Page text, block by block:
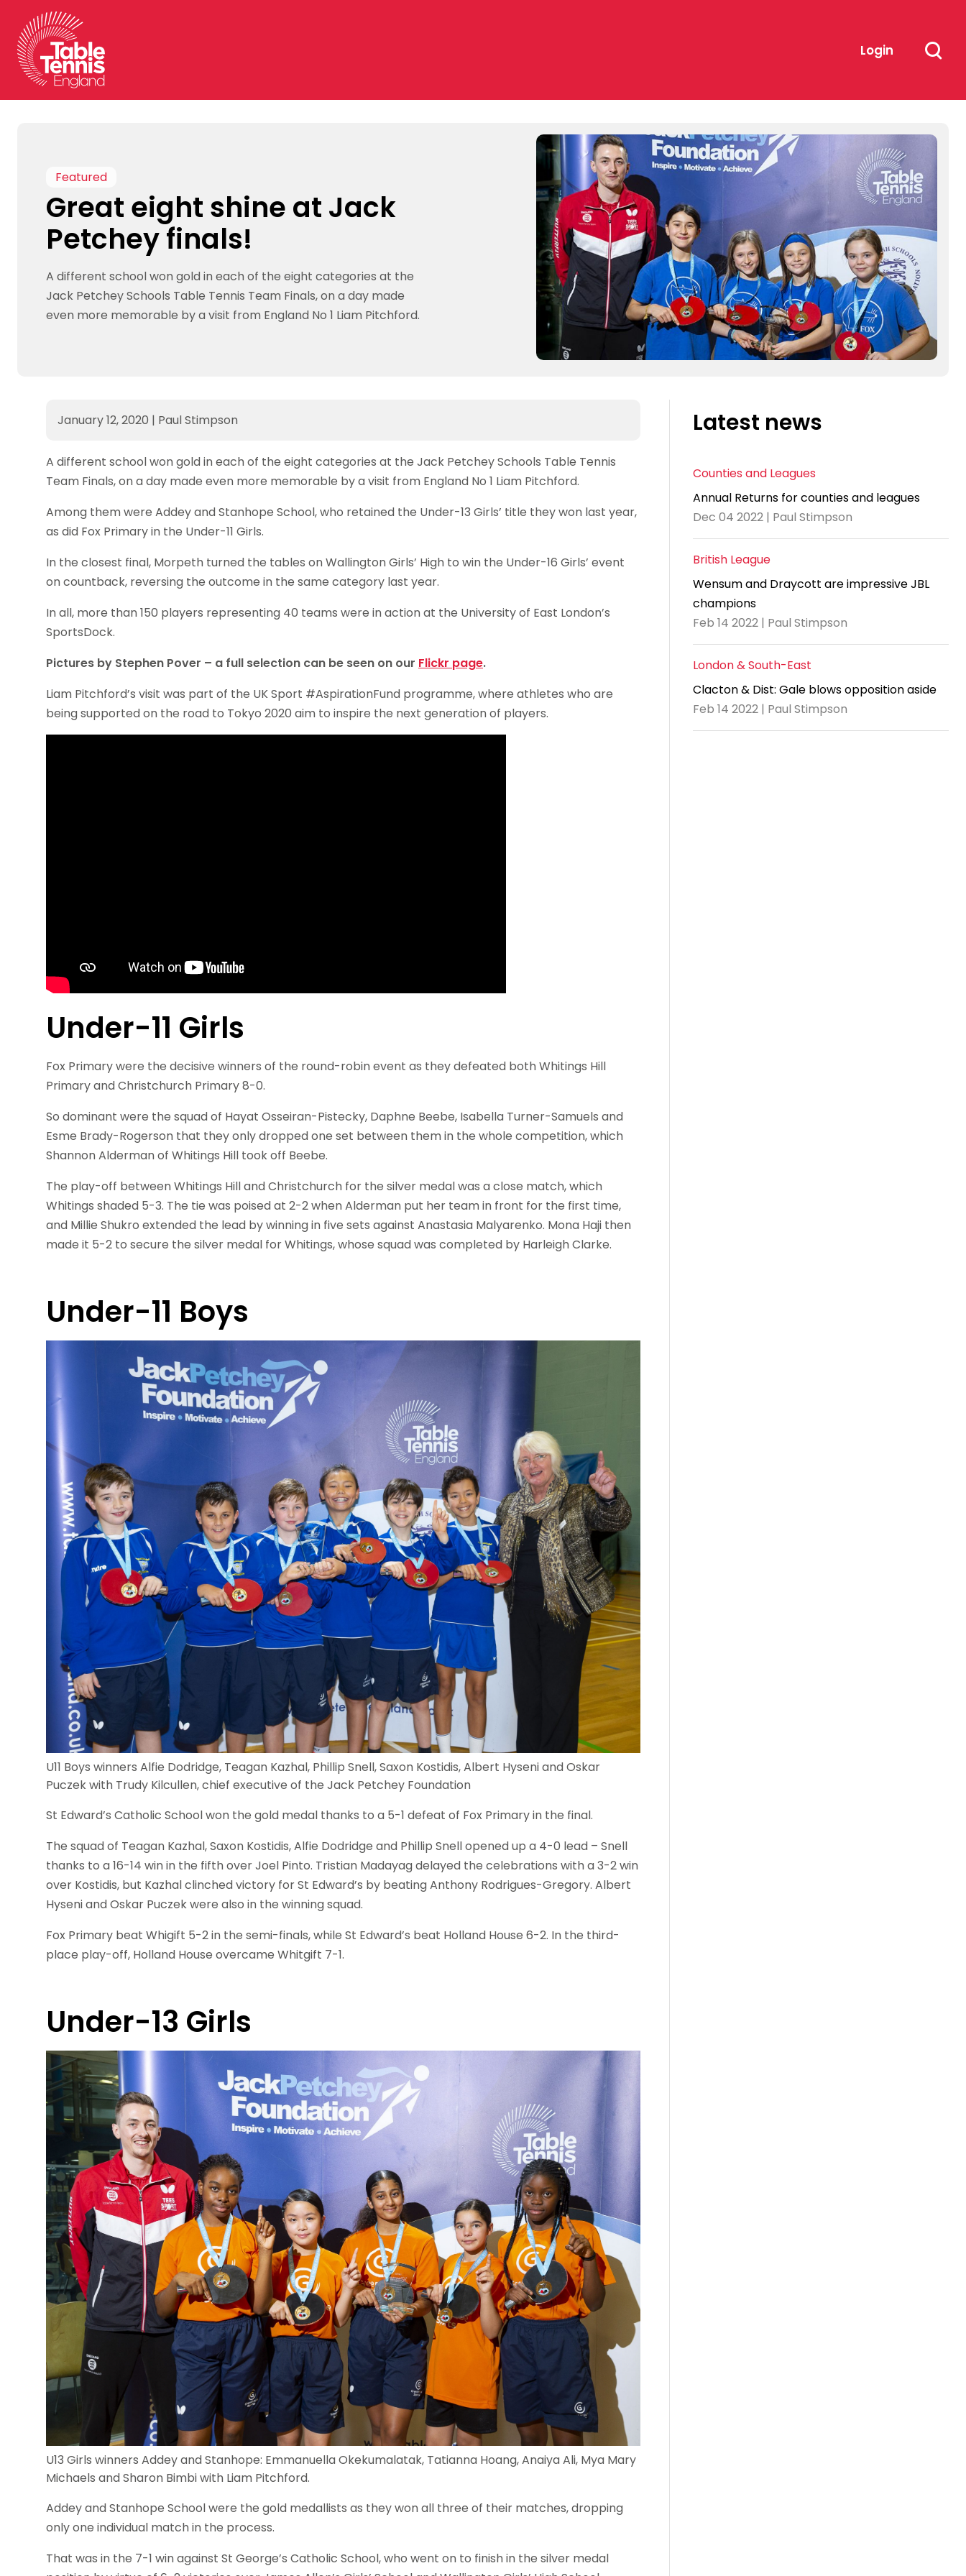
content
Login
Featured
Great eight shine at Jack
Petchey finals!
A different school won gold in each of the eight categories at the
Jack Petchey Schools Table Tennis Team Finals, on a day made
even more memorable by a visit from England No 1 Liam Pitchford.
January 12, 2020 | Paul Stimpson
A different school won gold in each of the eight categories at the Jack Petchey Schools Table Tennis
Team Finals, on a day made even more memorable by a visit from England No 1 Liam Pitchford.
Among them were Addey and Stanhope School, who retained the Under-13 Girls’ title they won last year,
as did Fox Primary in the Under-11 Girls.
In the closest final, Morpeth turned the tables on Wallington Girls’ High to win the Under-16 Girls’ event
on countback, reversing the outcome in the same category last year.
In all, more than 150 players representing 40 teams were in action at the University of East London’s
SportsDock.
Pictures by Stephen Pover – a full selection can be seen on our Flickr page.
Liam Pitchford’s visit was part of the UK Sport #AspirationFund programme, where athletes who are
being supported on the road to Tokyo 2020 aim to inspire the next generation of players.
Under-11 Girls
Fox Primary were the decisive winners of the round-robin event as they defeated both Whitings Hill
Primary and Christchurch Primary 8-0.
So dominant were the squad of Hayat Osseiran-Pistecky, Daphne Beebe, Isabella Turner-Samuels and
Esme Brady-Rogerson that they only dropped one set between them in the whole competition, which
Shannon Alderman of Whitings Hill took off Beebe.
The play-off between Whitings Hill and Christchurch for the silver medal was a close match, which
Whitings shaded 5-3. The tie was poised at 2-2 when Alderman put her team in front for the first time,
and Millie Shukro extended the lead by winning in five sets against Anastasia Malyarenko. Mona Haji then
made it 5-2 to secure the silver medal for Whitings, whose squad was completed by Harleigh Clarke.
Under-11 Boys
U11 Boys winners Alfie Dodridge, Teagan Kazhal, Phillip Snell, Saxon Kostidis, Albert Hyseni and Oskar
Puczek with Trudy Kilcullen, chief executive of the Jack Petchey Foundation
St Edward’s Catholic School won the gold medal thanks to a 5-1 defeat of Fox Primary in the final.
The squad of Teagan Kazhal, Saxon Kostidis, Alfie Dodridge and Phillip Snell opened up a 4-0 lead – Snell
thanks to a 16-14 win in the fifth over Joel Pinto. Tristian Madayag delayed the celebrations with a 3-2 win
over Kostidis, but Kazhal clinched victory for St Edward’s by beating Anthony Rodrigues-Gregory. Albert
Hyseni and Oskar Puczek were also in the winning squad.
Fox Primary beat Whigift 5-2 in the semi-finals, while St Edward’s beat Holland House 6-2. In the third-
place play-off, Holland House overcame Whitgift 7-1.
Under-13 Girls
U13 Girls winners Addey and Stanhope: Emmanuella Okekumalatak, Tatianna Hoang, Anaiya Ali, Mya Mary
Michaels and Sharon Bimbi with Liam Pitchford.
Addey and Stanhope School were the gold medallists as they won all three of their matches, dropping
only one individual match in the process.
That was in the 7-1 win against St George’s Catholic School, who went on to finish in the silver medal
Latest news
Counties and Leagues
Annual Returns for counties and leagues
Dec 04 2022 | Paul Stimpson
British League
Wensum and Draycott are impressive JBL
champions
Feb 14 2022 | Paul Stimpson
London & South-East
Clacton & Dist: Gale blows opposition aside
Feb 14 2022 | Paul Stimpson